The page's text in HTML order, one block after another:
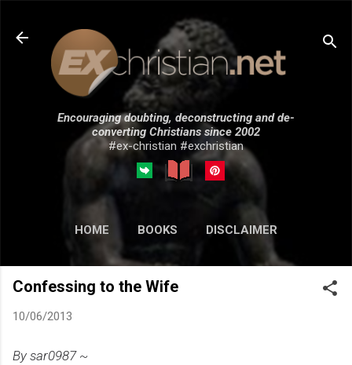
Skip to main content
Encouraging doubting, deconstructing and de-
converting Christians since 2002
#ex-christian #exchristian
HOME BOOKS DISCLAIMER
MORE… SUBMISSIONS
Confessing to the Wife
10/06/2013
By sar0987 ~